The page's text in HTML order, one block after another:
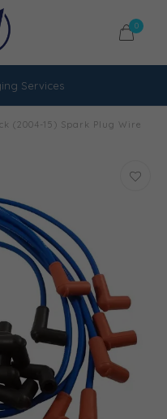
0
Services
(2004-15) Spark Plug Wire